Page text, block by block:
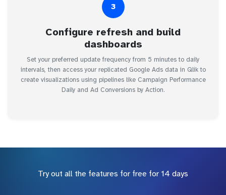
3
Configure refresh and build
dashboards
Set your preferred update frequency from 5 minutes to daily
intervals, then access your replicated Google Ads data in Qlik to
create visualizations using pipelines like Campaign Performance
Daily and Ad Conversions by Action.
Try out all the features for free for 14 days